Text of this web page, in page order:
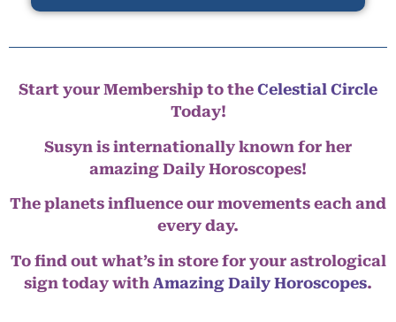
Start your Membership to the Celestial Circle
Today!
Susyn is internationally known for her
amazing Daily Horoscopes!
The planets influence our movements each and
every day.
To find out what’s in store for your astrological
sign today with Amazing Daily Horoscopes.